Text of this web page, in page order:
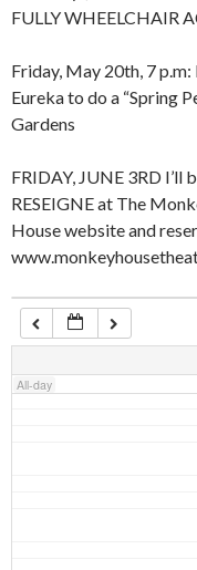
FULLY WHEELCHAIR
Friday, May 20th, 7
Eureka to do a “Spring
Gardens
FRIDAY, JUNE 3RD I’ll
RESEIGNE at The
House website and
All-day
3:00 am
4:00 am
5:00 am
6:00 am
7:00 am
3:00 pm
5:00 pm